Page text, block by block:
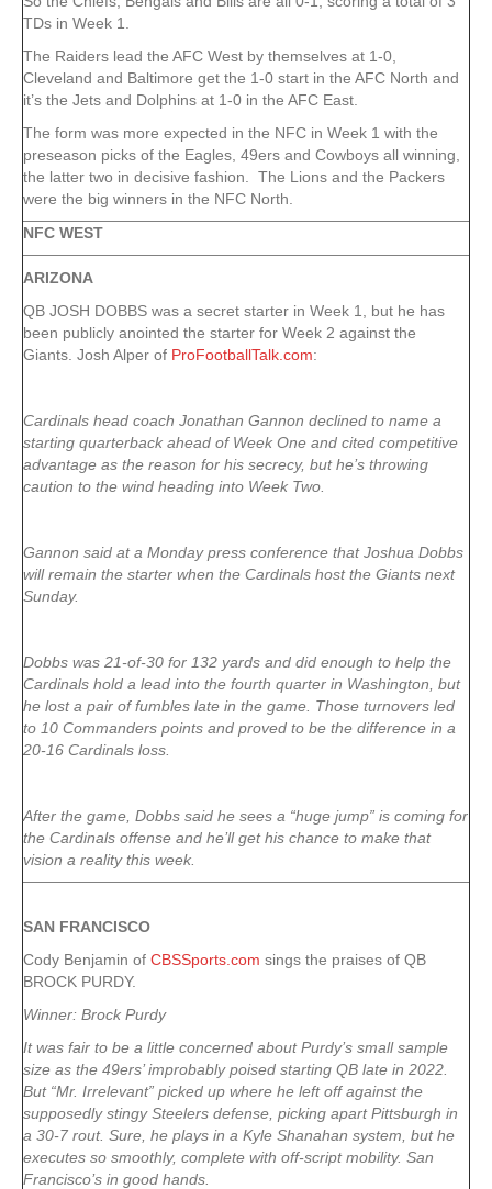
TDs in Week 1.
The Raiders lead the AFC West by themselves at 1-0,
Cleveland and Baltimore get the 1-0 start in the AFC North and
it’s the Jets and Dolphins at 1-0 in the AFC East.
The form was more expected in the NFC in Week 1 with the
preseason picks of the Eagles, 49ers and Cowboys all winning,
the latter two in decisive fashion. The Lions and the Packers
were the big winners in the NFC North.
NFC WEST
ARIZONA
QB JOSH DOBBS was a secret starter in Week 1, but he has
been publicly anointed the starter for Week 2 against the
Giants. Josh Alper of ProFootballTalk.com:
Cardinals head coach Jonathan Gannon declined to name a
starting quarterback ahead of Week One and cited competitive
advantage as the reason for his secrecy, but he’s throwing
caution to the wind heading into Week Two.
Gannon said at a Monday press conference that Joshua Dobbs
will remain the starter when the Cardinals host the Giants next
Sunday.
Dobbs was 21-of-30 for 132 yards and did enough to help the
Cardinals hold a lead into the fourth quarter in Washington, but
he lost a pair of fumbles late in the game. Those turnovers led
to 10 Commanders points and proved to be the difference in a
20-16 Cardinals loss.
After the game, Dobbs said he sees a “huge jump” is coming for
the Cardinals offense and he’ll get his chance to make that
vision a reality this week.
SAN FRANCISCO
Cody Benjamin of CBSSports.com sings the praises of QB
BROCK PURDY.
Winner: Brock Purdy
It was fair to be a little concerned about Purdy’s small sample
size as the 49ers’ improbably poised starting QB late in 2022.
But “Mr. Irrelevant” picked up where he left off against the
supposedly stingy Steelers defense, picking apart Pittsburgh in
a 30-7 rout. Sure, he plays in a Kyle Shanahan system, but he
executes so smoothly, complete with off-script mobility. San
Francisco’s in good hands.